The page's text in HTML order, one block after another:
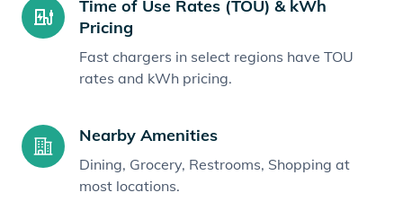
Time of Use Rates (TOU) & kWh
Pricing
Fast chargers in select regions have TOU
rates and kWh pricing.
Nearby Amenities
Dining, Grocery, Restrooms, Shopping at
most locations.